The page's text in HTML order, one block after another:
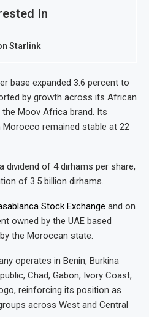
In
Starlink
base expanded 3.6 percent to
by growth across its African
Moov Africa brand. Its
remained stable at 22
dividend of 4 dirhams per share,
of 3.5 billion dirhams.
Stock Exchange and on
owned by the UAE based
the Moroccan state.
operates in Benin, Burkina
Chad, Gabon, Ivory Coast,
reinforcing its position as
across West and Central